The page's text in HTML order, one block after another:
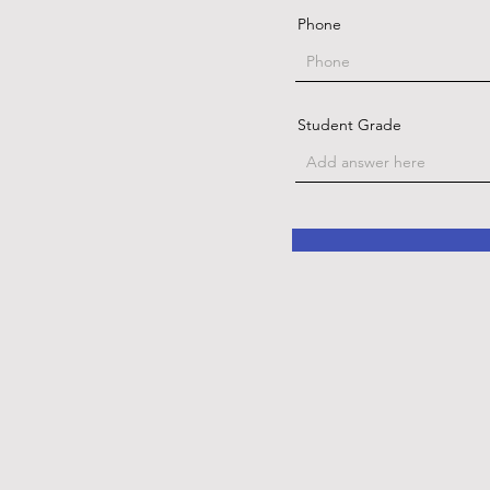
Phone
Student Grade